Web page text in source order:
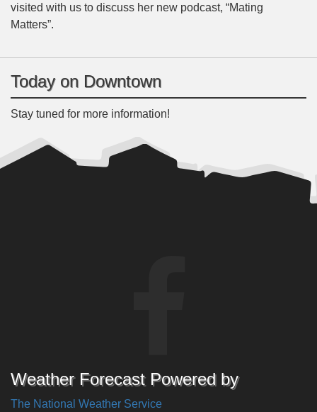
visited with us to discuss her new podcast, “Mating
Matters”.
Today on Downtown
Stay tuned for more information!
Weather Forecast Powered by
The National Weather Service